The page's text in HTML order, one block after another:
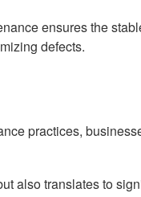
ensures the
defects.
practices,
also translates to